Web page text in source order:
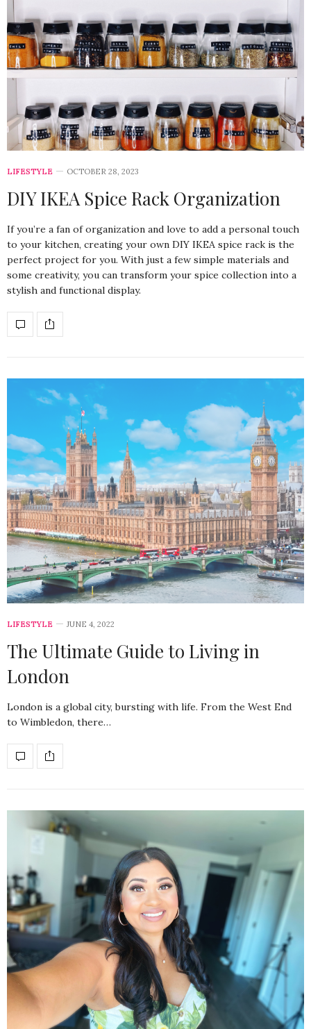
LIFESTYLE OCTOBER 28, 2023
DIY IKEA Spice Rack Organization
If you’re a fan of organization and love to add a personal touch
to your kitchen, creating your own DIY IKEA spice rack is the
perfect project for you. With just a few simple materials and
some creativity, you can transform your spice collection into a
stylish and functional display.
LIFESTYLE JUNE 4, 2022
The Ultimate Guide to Living in
London
London is a global city, bursting with life. From the West End
to Wimbledon, there…